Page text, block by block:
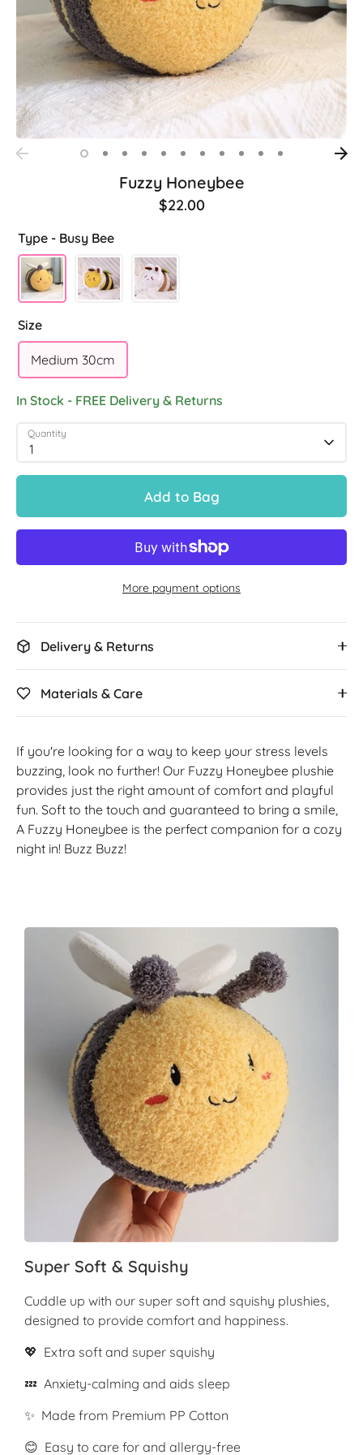
Fuzzy Honeybee
$22.00
Type - Busy Bee
Size
Medium 30cm
In Stock - FREE Delivery & Returns
Quantity
1
Add to Bag
More payment options
Delivery & Returns
Materials & Care
If you're looking for a way to keep your stress levels
buzzing, look no further! Our Fuzzy Honeybee plushie
provides just the right amount of comfort and playful
fun. Soft to the touch and guaranteed to bring a smile,
A Fuzzy Honeybee is the perfect companion for a cozy
night in! Buzz Buzz!
Super Soft & Squishy
Cuddle up with our super soft and squishy plushies,
designed to provide comfort and happiness.
💖 Extra soft and super squishy
💤 Anxiety-calming and aids sleep
✨ Made from Premium PP Cotton
😊 Easy to care for and allergy-free